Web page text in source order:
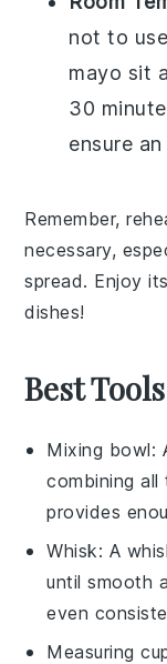
not to
mayo sit
30
ensure
Remember,
necessary,
spread. Enjoy
dishes!
Best
Mixing bowl:
combining
provides
Whisk: A
until smooth
even
Measuring